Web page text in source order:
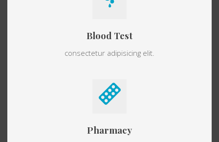
Blood Test
consectetur adipisicing elit.
Pharmacy